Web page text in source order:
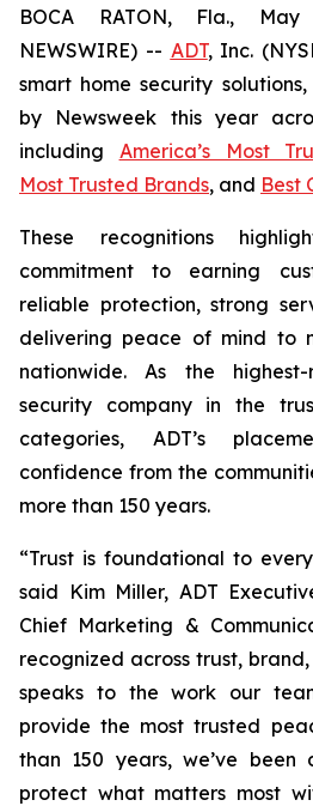
BOCA RATON, Fla.,
NEWSWIRE) -- ADT, Inc.
smart home security
by Newsweek this year
including America’s Most
Most Trusted Brands, and Best
These recognitions
commitment to earning
reliable protection, strong
delivering peace of mind to
nationwide. As the
security company in the
categories, ADT’s
confidence from the
more than 150 years.
“Trust is foundational to
said Kim Miller, ADT
Chief Marketing &
recognized across trust,
speaks to the work our
provide the most trusted
than 150 years, we’ve
protect what matters most